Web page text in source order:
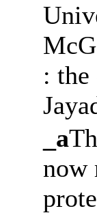
:
_a
now